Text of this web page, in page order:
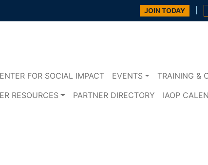
JOIN TODAY
FOR SOCIAL IMPACT EVENTS TRAINING &
RESOURCES
PARTNER DIRECTORY IAOP